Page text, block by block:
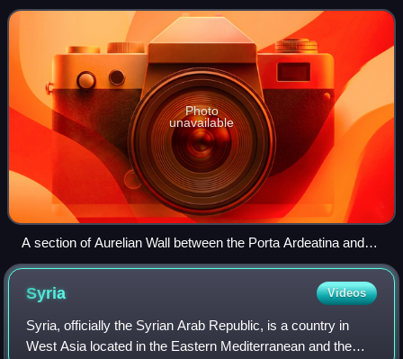
the city itself by the Aurel
Photo
unavailable
A section of Aurelian Wall between the Porta Ardeatina and
Porta San Sebastiano
Syria Videos
Syria, officially the Syrian Arab Republic, is a country in
West Asia located in the Eastern Mediterranean and the